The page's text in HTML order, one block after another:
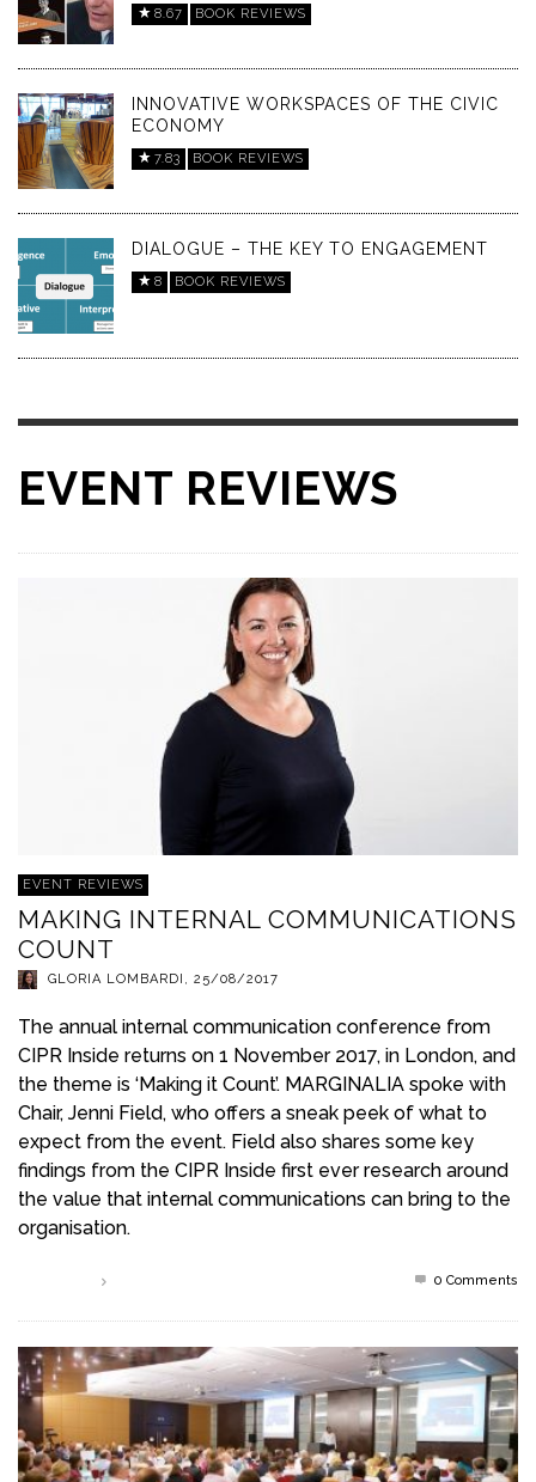
8.67 BOOK REVIEWS
INNOVATIVE WORKSPACES OF THE CIVIC
ECONOMY
7.83 BOOK REVIEWS
DIALOGUE – THE KEY TO ENGAGEMENT
8 BOOK REVIEWS
EVENT REVIEWS
EVENT REVIEWS
MAKING INTERNAL COMMUNICATIONS
COUNT
GLORIA LOMBARDI , 25/08/2017
The annual internal communication conference from
CIPR Inside returns on 1 November 2017, in London, and
the theme is ‘Making it Count’. MARGINALIA spoke with
Chair, Jenni Field, who offers a sneak peek of what to
expect from the event. Field also shares some key
findings from the CIPR Inside first ever research around
the value that internal communications can bring to the
organisation.
0 Comments